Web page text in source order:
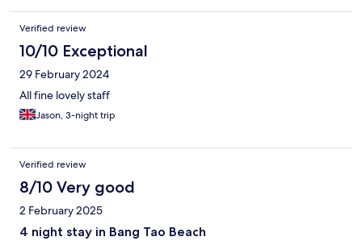
Verified review
10/10 Exceptional
29 February 2024
All fine lovely staff
Jason, 3-night trip
Verified review
8/10 Very good
2 February 2025
4 night stay in Bang Tao Beach